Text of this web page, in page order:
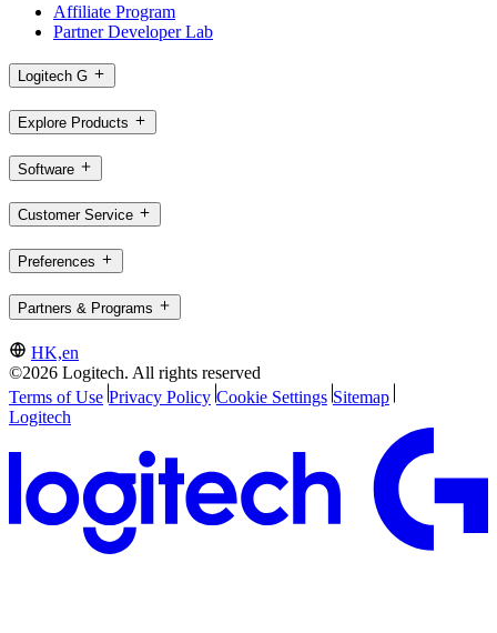
Affiliate Program
Partner Developer Lab
Logitech G
Explore Products
Software
Customer Service
Preferences
Partners & Programs
HK,en
©2026 Logitech. All rights reserved
Terms of Use Privacy Policy Cookie Settings Sitemap
Logitech